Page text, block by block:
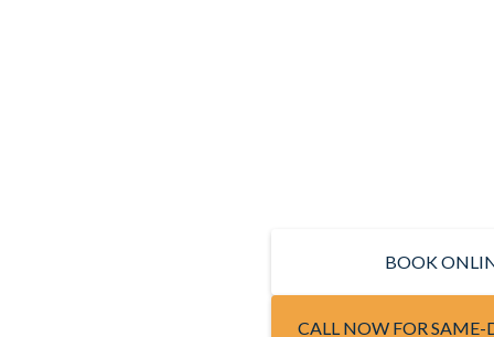
BOOK
CALL NOW FOR SAME-